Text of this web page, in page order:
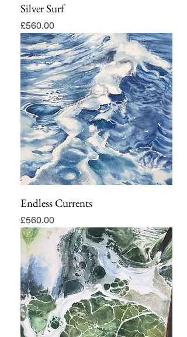
Silver Surf
Price
£560.00
Endless Currents
Price
£560.00